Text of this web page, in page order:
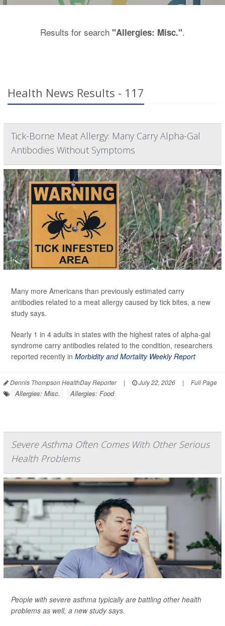
Results for search "Allergies: Misc.".
Health News Results - 117
Tick-Borne Meat Allergy: Many Carry Alpha-Gal
Antibodies Without Symptoms
Many more Americans than previously estimated carry
antibodies related to a meat allergy caused by tick bites, a new
study says.
Nearly 1 in 4 adults in states with the highest rates of alpha-gal
syndrome carry antibodies related to the condition, researchers
reported recently in Morbidity and Mortality Weekly Report
Dennis Thompson HealthDay Reporter | July 22, 2026 | Full Page
Allergies: Misc. Allergies: Food
Severe Asthma Often Comes With Other Serious
Health Problems
People with severe asthma typically are battling other health
problems as well, a new study says.